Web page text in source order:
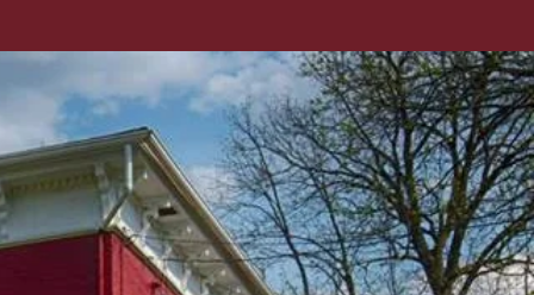
Society
Us Store Links